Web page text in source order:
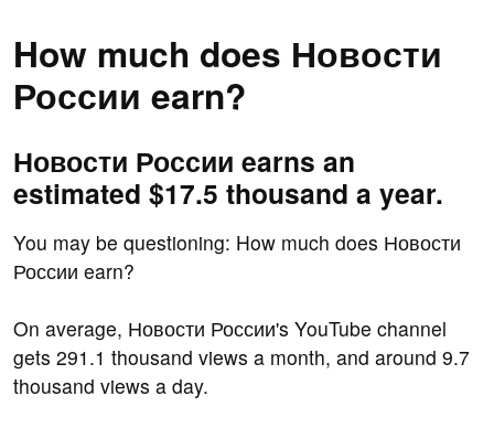
How much does Новости
России earn?
Новости России earns an
estimated $17.5 thousand a year.
You may be questioning: How much does Новости
России earn?
On average, Новости России's YouTube channel
gets 291.1 thousand views a month, and around 9.7
thousand views a day.